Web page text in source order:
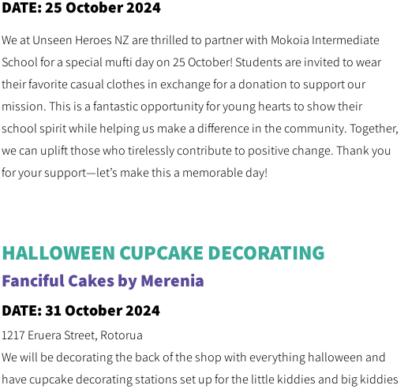
DATE: 25 October 2024
We at Unseen Heroes NZ are thrilled to partner with Mokoia Intermediate
School for a special mufti day on 25 October! Students are invited to wear
their favorite casual clothes in exchange for a donation to support our
mission. This is a fantastic opportunity for young hearts to show their
school spirit while helping us make a difference in the community. Together,
we can uplift those who tirelessly contribute to positive change. Thank you
for your support—let’s make this a memorable day!
HALLOWEEN CUPCAKE DECORATING
Fanciful Cakes by Merenia
DATE: 31 October 2024
1217 Eruera Street, Rotorua
We will be decorating the back of the shop with everything halloween and
have cupcake decorating stations set up for the little kiddies and big kiddies